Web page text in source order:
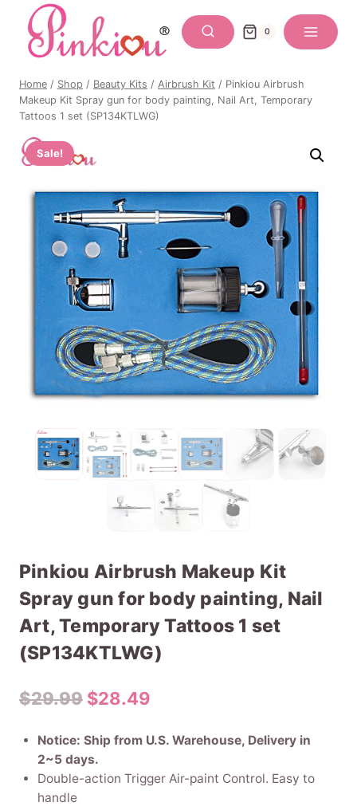
content
0
Home / Shop / Beauty Kits / Airbrush Kit / Pinkiou Airbrush
Makeup Kit Spray gun for body painting, Nail Art, Temporary
Tattoos 1 set (SP134KTLWG)
Sale!
Pinkiou Airbrush Makeup Kit
Spray gun for body painting, Nail
Art, Temporary Tattoos 1 set
(SP134KTLWG)
$29.99 Original
was:
$29.99.
$28.49
$28.49.
Notice: Ship from U.S. Warehouse, Delivery in
2~5 days.
Double-action Trigger Air-paint Control. Easy to
handle